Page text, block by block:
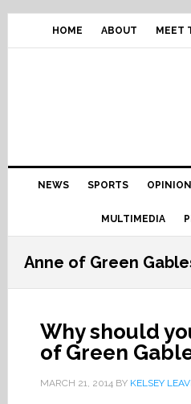
Skip
primary
Skip
content
Skip
primary
Skip
footer
HOME ABOUT MEET
Main
navigation
NEWS SPORTS OPINION
MULTIMEDIA
Anne of Green
Why should
of Green
MARCH 21, 2014BY KELSEY